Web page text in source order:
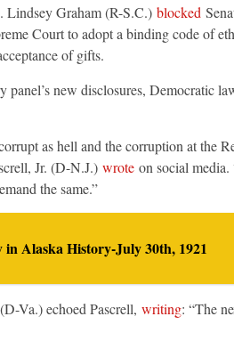
Lindsey Graham (R-S.C.) blocked
Court to adopt a binding code of
of gifts.
new disclosures, Democratic
as hell and the corruption at the
Jr. (D-N.J.) wroteon social media.
the same.”
in Alaska History-July 30th, 1921
Va.) echoed Pascrell, writing: “The